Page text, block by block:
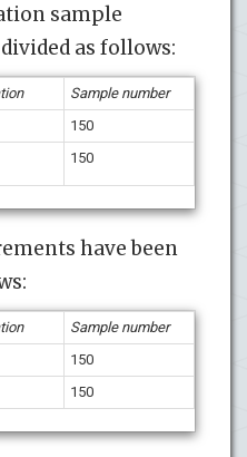
sample
as follows:
Sample number
150
150
have been
Sample number
150
150